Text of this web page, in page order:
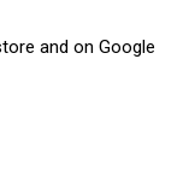
and on Google